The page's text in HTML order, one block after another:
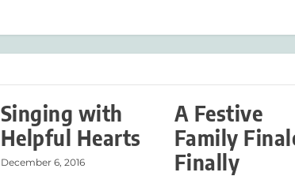
Singing with
Helpful Hearts
December 6, 2016
A Festive
Family
Finally